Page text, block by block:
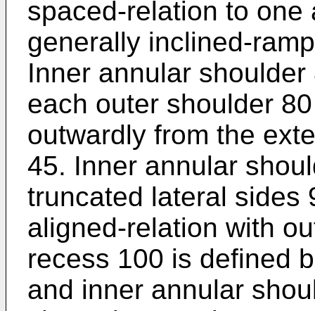
spaced-relation to one
generally inclined-
Inner annular
each outer shoulder
outwardly from the
45. Inner annular
truncated lateral sides
aligned-relation with
recess 100 is defined
and inner annular